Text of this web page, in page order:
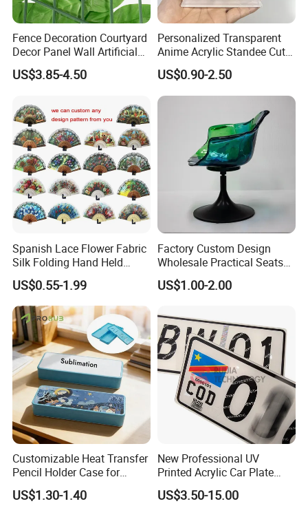
Fence Decoration Courtyard
Decor Panel Wall Artificial
Watermelon Leaves Fence
US$3.85-4.50
Personalized Transparent
Anime Acrylic Standee Cute
Kawaii Character Plastic
Wiggly Stand
US$0.90-2.50
Spanish Lace Flower Fabric
Silk Folding Hand Held
Dance Fans Flower Party
Prom Wedding Dancing
Folding Lace Hand Fan
US$0.55-1.99
Factory Custom Design
Wholesale Practical Seats
Outdoor Interior Decoration
Plastic Fiberglass Reinforce
Crafts
US$1.00-2.00
Customizable Heat Transfer
Pencil Holder Case for
Schools
US$1.30-1.40
New Professional UV
Printed Acrylic Car Plate
with Watermark for Congo
Market
US$3.50-15.00